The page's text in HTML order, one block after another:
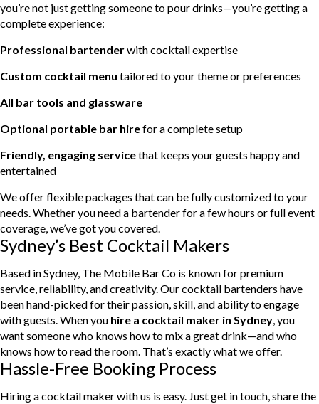
you’re not just getting someone to pour drinks—you’re getting a
complete experience:
Professional bartenderwith cocktail expertise
Custom cocktail menu tailored to your theme or preferences
All bar tools and glassware
Optional portable bar hirefor a complete setup
Friendly, engaging servicethat keeps your guests happy and
entertained
We offer flexible packages that can be fully customized to your
needs. Whether you need a bartender for a few hours or full event
coverage, we’ve got you covered.
Sydney’s Best Cocktail Makers
Based in Sydney, The Mobile Bar Co is known for premium
service, reliability, and creativity. Our cocktail bartenders have
been hand-picked for their passion, skill, and ability to engage
with guests. When you hire a cocktail maker in Sydney, you
want someone who knows how to mix a great drink—and who
knows how to read the room. That’s exactly what we offer.
Hassle-Free Booking Process
Hiring a cocktail maker with us is easy. Just get in touch, share the